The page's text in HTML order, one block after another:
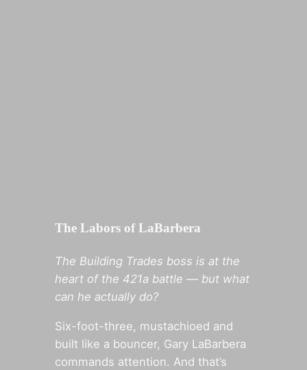
The Labors of LaBarbera
The Building Trades boss is at the
heart of the 421a battle — but what
can he actually do?
Six-foot-three, mustachioed and
built like a bouncer, Gary LaBarbera
commands attention. And that’s